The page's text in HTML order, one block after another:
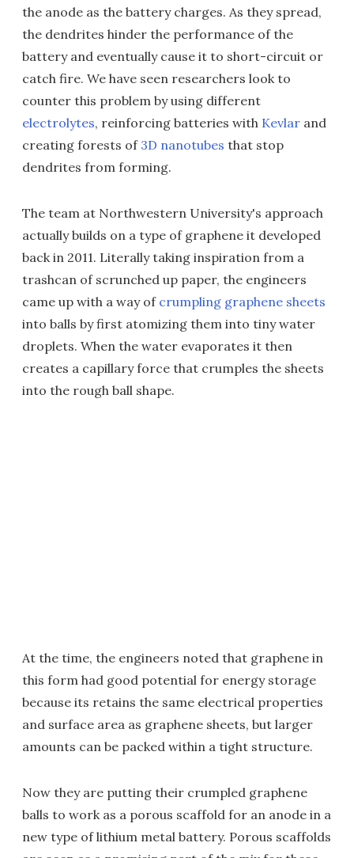
the anode as the battery charges. As they spread,
the dendrites hinder the performance of the
battery and eventually cause it to short-circuit or
catch fire. We have seen researchers look to
counter this problem by using different
electrolytes, reinforcing batteries with Kevlar and
creating forests of 3D nanotubes that stop
dendrites from forming.
The team at Northwestern University's approach
actually builds on a type of graphene it developed
back in 2011. Literally taking inspiration from a
trashcan of scrunched up paper, the engineers
came up with a way of crumpling graphene sheets
into balls by first atomizing them into tiny water
droplets. When the water evaporates it then
creates a capillary force that crumples the sheets
into the rough ball shape.
At the time, the engineers noted that graphene in
this form had good potential for energy storage
because its retains the same electrical properties
and surface area as graphene sheets, but larger
amounts can be packed within a tight structure.
Now they are putting their crumpled graphene
balls to work as a porous scaffold for an anode in a
new type of lithium metal battery. Porous scaffolds